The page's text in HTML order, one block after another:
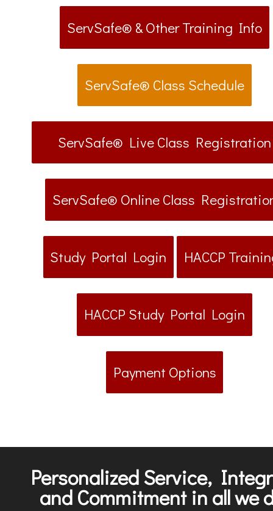
ServSafe® & Other Training Info
ServSafe® Class Schedule
ServSafe® Live Class Registration
ServSafe® Online Class
Study Portal Login HACCP
HACCP Study Portal Login
Payment Options
Personalized Service,
and Commitment in all we